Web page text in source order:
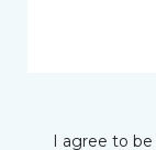
I agree to